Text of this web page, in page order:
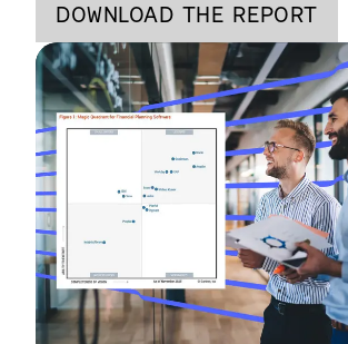
DOWNLOAD THE REPORT